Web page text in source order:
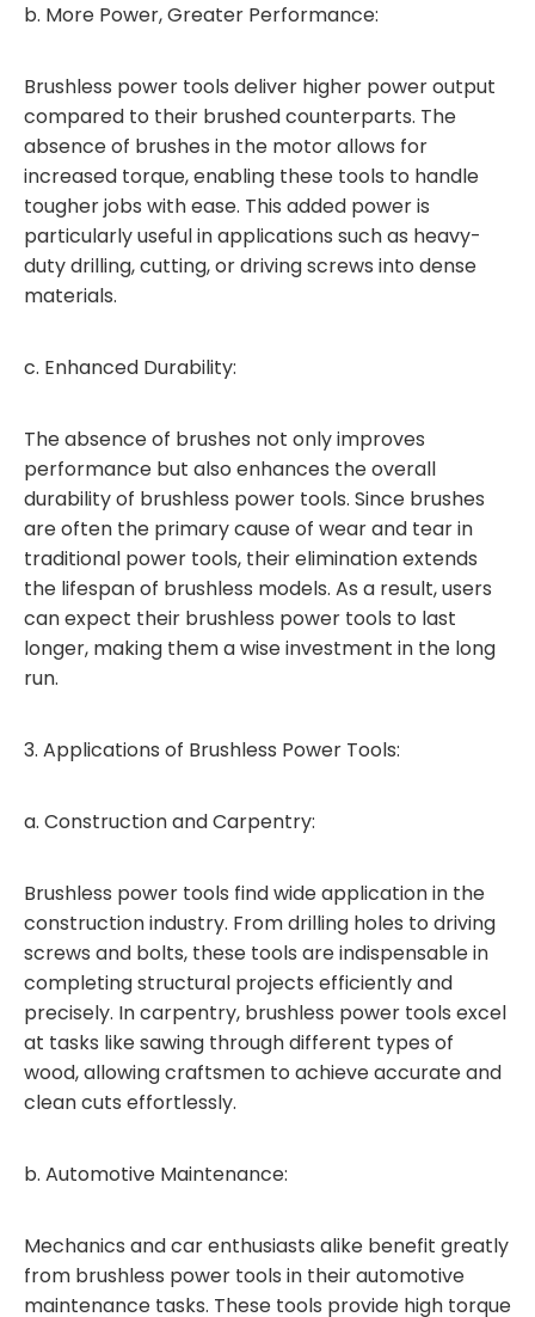
b. More Power, Greater Performance:
Brushless power tools deliver higher power output
compared to their brushed counterparts. The
absence of brushes in the motor allows for
increased torque, enabling these tools to handle
tougher jobs with ease. This added power is
particularly useful in applications such as heavy-
duty drilling, cutting, or driving screws into dense
materials.
c. Enhanced Durability:
The absence of brushes not only improves
performance but also enhances the overall
durability of brushless power tools. Since brushes
are often the primary cause of wear and tear in
traditional power tools, their elimination extends
the lifespan of brushless models. As a result, users
can expect their brushless power tools to last
longer, making them a wise investment in the long
run.
3. Applications of Brushless Power Tools:
a. Construction and Carpentry:
Brushless power tools find wide application in the
construction industry. From drilling holes to driving
screws and bolts, these tools are indispensable in
completing structural projects efficiently and
precisely. In carpentry, brushless power tools excel
at tasks like sawing through different types of
wood, allowing craftsmen to achieve accurate and
clean cuts effortlessly.
b. Automotive Maintenance:
Mechanics and car enthusiasts alike benefit greatly
from brushless power tools in their automotive
maintenance tasks. These tools provide high torque